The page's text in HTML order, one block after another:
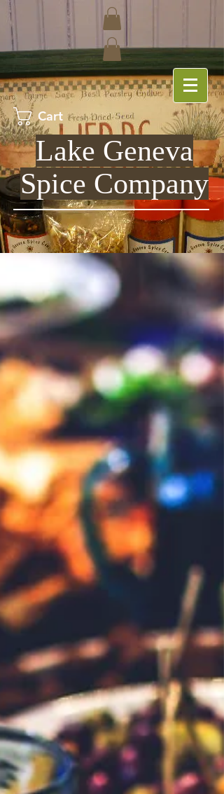
Cart
Lake Geneva
Spice Company